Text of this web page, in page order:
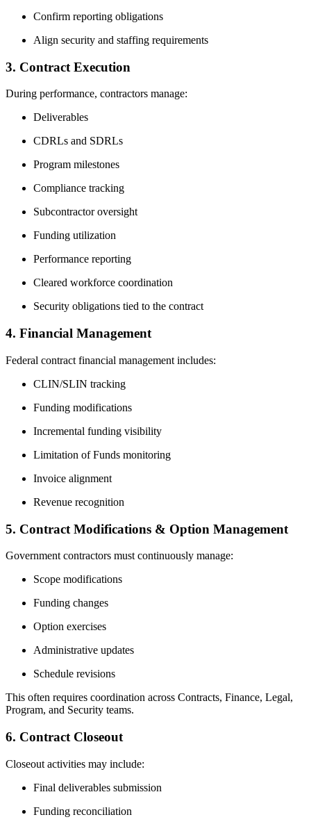
Confirm reporting obligations
Align security and staffing requirements
3. Contract Execution
During performance, contractors manage:
Deliverables
CDRLs and SDRLs
Program milestones
Compliance tracking
Subcontractor oversight
Funding utilization
Performance reporting
Cleared workforce coordination
Security obligations tied to the contract
4. Financial Management
Federal contract financial management includes:
CLIN/SLIN tracking
Funding modifications
Incremental funding visibility
Limitation of Funds monitoring
Invoice alignment
Revenue recognition
5. Contract Modifications & Option Management
Government contractors must continuously manage:
Scope modifications
Funding changes
Option exercises
Administrative updates
Schedule revisions
This often requires coordination across Contracts, Finance, Legal,
Program, and Security teams.
6. Contract Closeout
Closeout activities may include:
Final deliverables submission
Funding reconciliation